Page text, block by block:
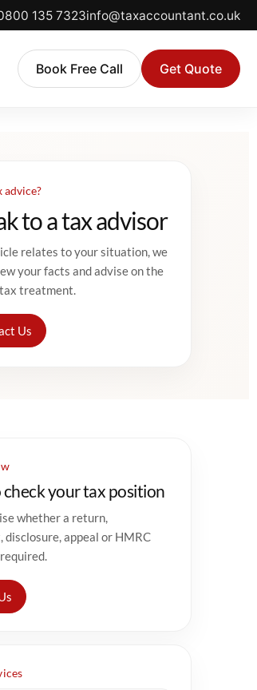
135 7323info@taxaccountant.co.uk
Book Free Call Get Quote
advice?
to a tax advisor
relates to your situation, we
your facts and advise on the
treatment.
Us
check your tax position
whether a return,
disclosure, appeal or HMRC